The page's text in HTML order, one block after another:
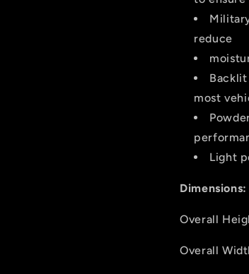
reduce
most
Light
Dimensions:
Overall
Overall